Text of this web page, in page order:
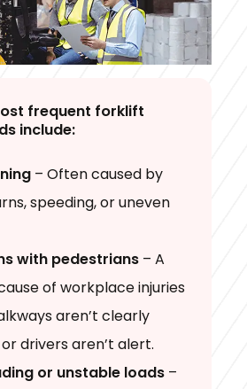
frequent forklift
include:
– Often caused by
speeding, or uneven
with pedestrians – A
of workplace injuries
aren’t clearly
drivers aren’t alert.
or unstable loads –